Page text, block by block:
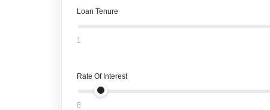
Loan Tenure
1
Rate Of Interest
8